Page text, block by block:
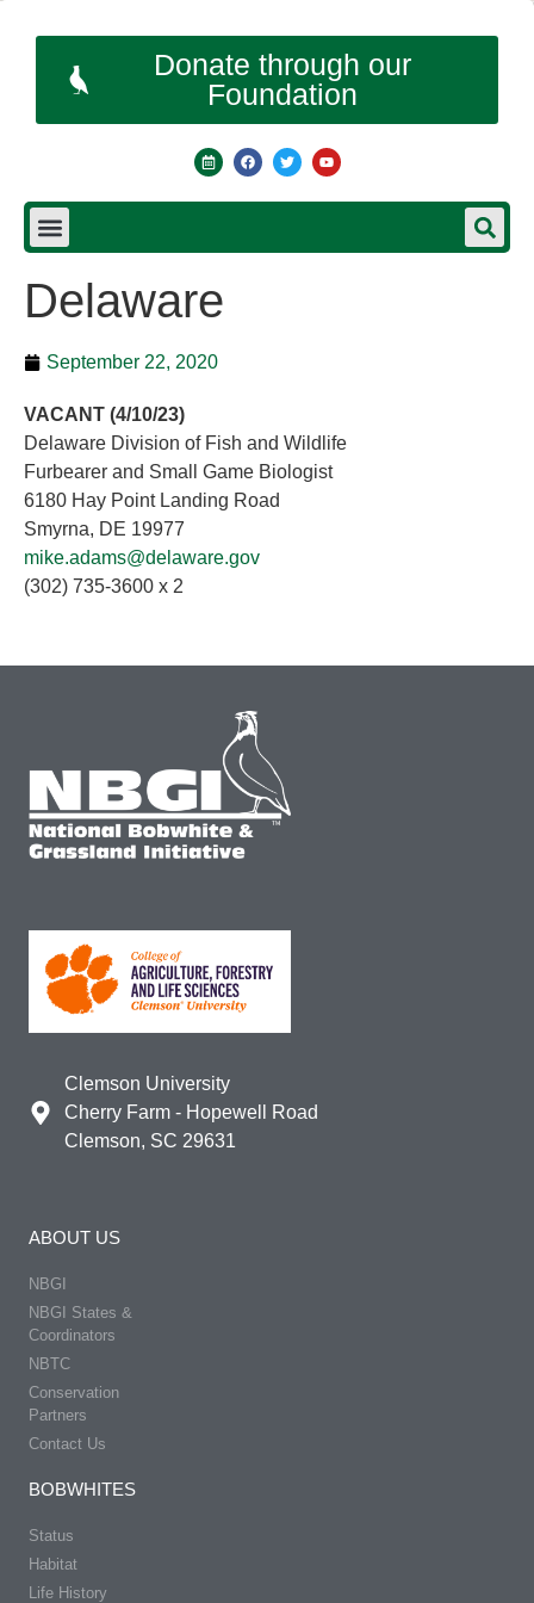
Donate through our
Foundation
Delaware
September 22, 2020
VACANT (4/10/23)
Delaware Division of Fish and Wildlife
Furbearer and Small Game Biologist
6180 Hay Point Landing Road
Smyrna, DE 19977
mike.adams@delaware.gov
(302) 735-3600 x 2
Clemson University
Cherry Farm - Hopewell Road
Clemson, SC 29631
ABOUT US
NBGI
NBGI States &
Coordinators
NBTC
Conservation
Partners
Contact Us
BOBWHITES
Status
Habitat
Life History